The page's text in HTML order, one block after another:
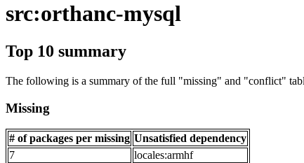
src:orthanc-mysql
Top 10 summary
The following is a summary of the full "missing" and "conflict"
Missing
# of packages per missing Unsatisfied dependency
7
locales:armhf